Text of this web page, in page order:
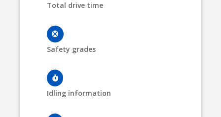
Total drive time
Safety grades
Idling information